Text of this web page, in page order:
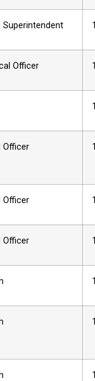
Superintendent
Officer
Officer
Officer
Officer